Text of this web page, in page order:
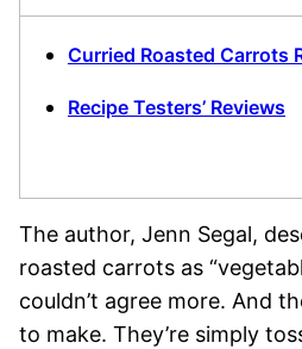
Curried Roasted Carrots
Recipe Testers’ Reviews
The author, Jenn Segal,
roasted carrots as
couldn’t agree more. And
to make. They’re simply